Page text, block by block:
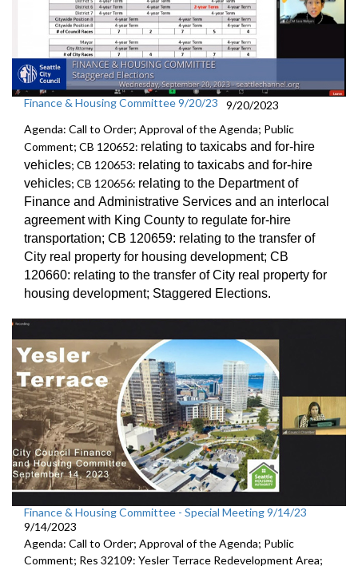
Finance & Housing Committee 9/20/23
9/20/2023
Agenda: Call to Order; Approval of the Agenda; Public
Comment; CB 120652: relating to taxicabs and for-hire
vehicles; CB 120653: relating to taxicabs and for-hire
vehicles; CB 120656: relating to the Department of
Finance and Administrative Services and an interlocal
agreement with King County to regulate for-hire
transportation; CB 120659: relating to the transfer of
City real property for housing development; CB
120660: relating to the transfer of City real property for
housing development; Staggered Elections.
Finance & Housing Committee - Special Meeting 9/14/23
9/14/2023
Agenda: Call to Order; Approval of the Agenda; Public
Comment; Res 32109: Yesler Terrace Redevelopment Area;